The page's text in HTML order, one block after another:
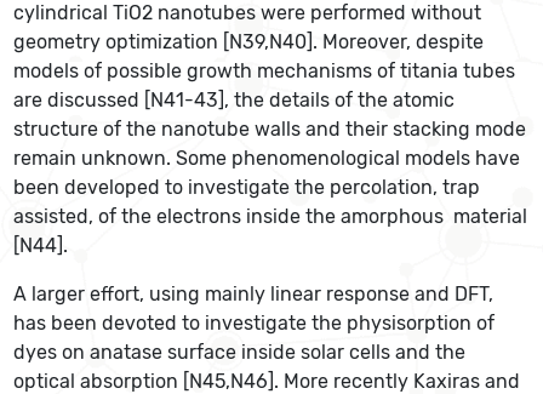
cylindrical TiO2 nanotubes were performed without
geometry optimization [N39,N40]. Moreover, despite
models of possible growth mechanisms of titania tubes
are discussed [N41-43], the details of the atomic
structure of the nanotube walls and their stacking mode
remain unknown. Some phenomenological models have
been developed to investigate the percolation, trap
assisted, of the electrons inside the amorphous material
[N44].
A larger effort, using mainly linear response and DFT,
has been devoted to investigate the physisorption of
dyes on anatase surface inside solar cells and the
optical absorption [N45,N46]. More recently Kaxiras and